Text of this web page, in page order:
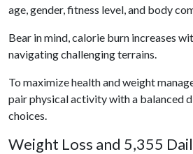
age, gender, fitness level, and body
Bear in mind, calorie burn increases
navigating challenging terrains.
To maximize health and weight
pair physical activity with a balanced
choices.
Weight Loss and 5,355